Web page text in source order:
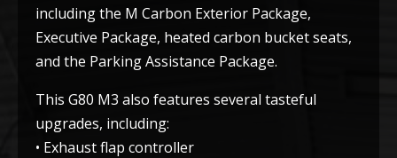
including the M Carbon Exterior Package,
Executive Package, heated carbon bucket seats,
and the Parking Assistance Package.
This G80 M3 also features several tasteful
upgrades, including:
• Exhaust flap controller